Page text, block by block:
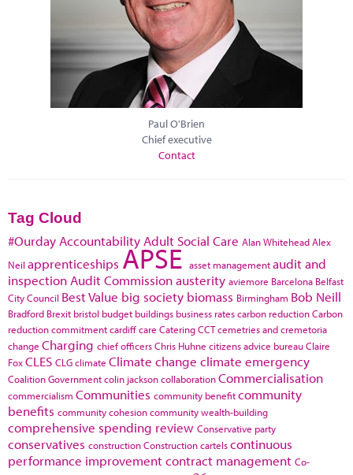
Paul O'Brien
Chief executive
Contact
Tag Cloud
#Ourday Accountability Adult Social Care Alan WhiteheadAlex
Neil apprenticeships APSE asset managementaudit and
inspection Audit Commissionausterity aviemore Barcelona Belfast
City Council Best Value big society biomass Birmingham Bob Neill
Bradford Brexit bristol budget buildings business ratescarbon reductionCarbon
reduction commitmentcardiffcare CateringCCTcemetries and cremetoria
change Charging chief officersChris Huhne citizens advice bureauClaire
FoxCLES CLGclimate Climate change climate emergency
Coalition Governmentcolin jacksoncollaborationCommercialisation
commercialism Communities community benefitcommunity
benefits community cohesioncommunity wealth-building
comprehensive spending review Conservative party
conservatives constructionConstruction cartelscontinuous
performance improvementcontract management Co-